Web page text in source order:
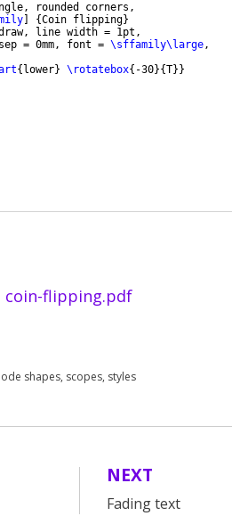
rounded corners,
{Coin flipping}
line width = 1pt,
= 0mm, font =
\sffamily\large,
{ lower} \rotatebox{ -30}{T}}
coin-flipping.pdf
shapes, scopes, styles
NEXT
Fading text